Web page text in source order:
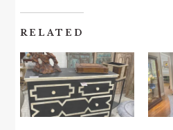
RELATED